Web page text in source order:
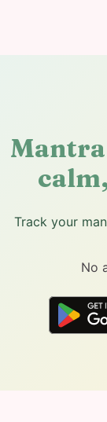
Track your
No